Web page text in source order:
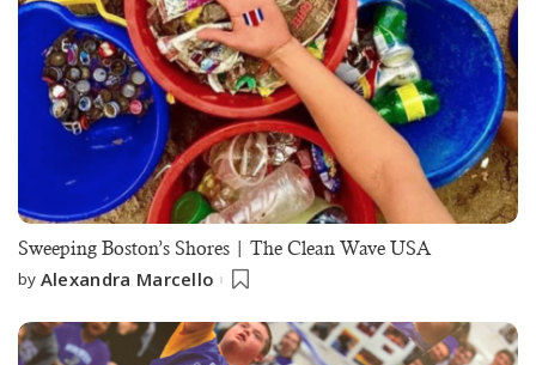
Sweeping Boston’s Shores | The Clean Wave USA
by Alexandra Marcello